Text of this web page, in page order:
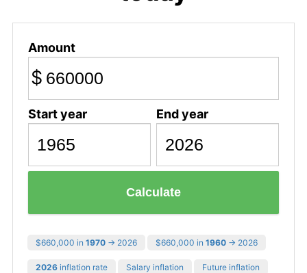
Amount
$
Start year End year
Calculate
$660,000 in 1970 → 2026 $660,000 in 1960 → 2026
2026 inflation rate Salary inflation Future inflation